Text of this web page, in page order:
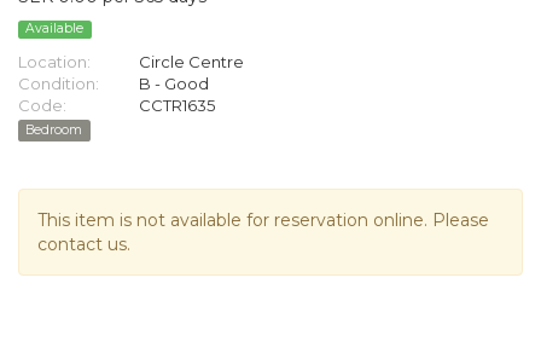
Available
Location:
Circle Centre
Condition:
B - Good
Code:
CCTR1635
Bedroom
This item is not available for reservation online. Please
contact us.